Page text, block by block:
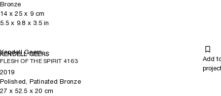
Bronze
14x25x 9cm
5.5x 9.8 x 3.5in
Kendell Geers
KENDELL GEERS
FLESH OF THE SPIRIT 4163
Add
2019
Polished, Patinated Bronze
27 x 52.5 x 20 cm